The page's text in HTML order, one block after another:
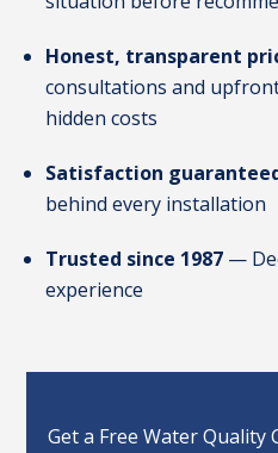
Honest, transparent
consultations and
hidden costs
Satisfaction
behind every installation
Trusted since 1987 —
experience
Get a Free Water Quality